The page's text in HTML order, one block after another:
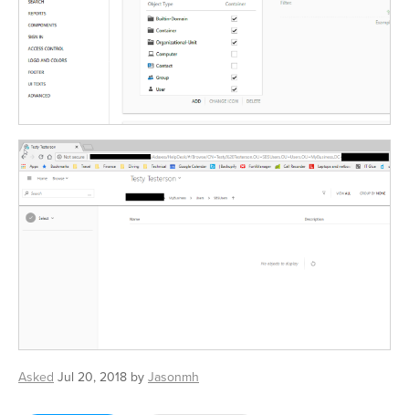
AskedJul 20, 2018 byJasonmh